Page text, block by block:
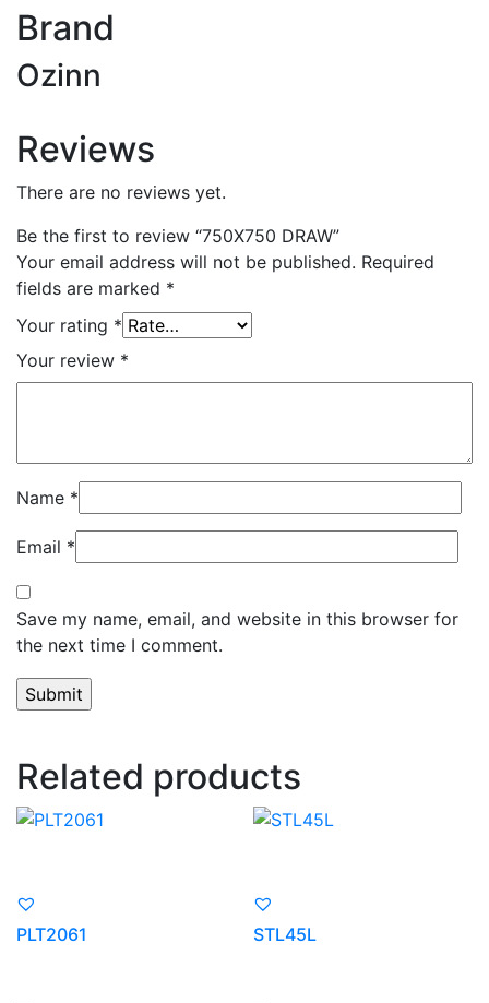
Brand
Ozinn
Reviews
There are no reviews yet.
Be the first to review “750X750 DRAW”
Your email address will not be published. Required
fields are marked *
Your rating *
Your review *
Name *
Email *
Save my name, email, and website in this browser for
the next time I comment.
Related products
PLT2061 STL45L